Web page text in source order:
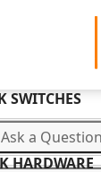
SWITCHES
HARDWARE
Ask a Question